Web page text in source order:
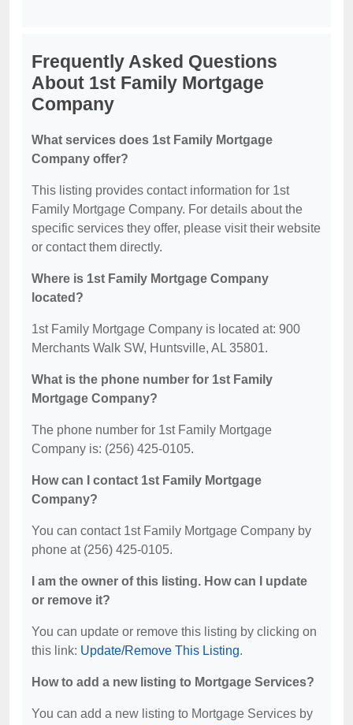
Frequently Asked Questions
About 1st Family Mortgage
Company
What services does 1st Family Mortgage
Company offer?
This listing provides contact information for 1st
Family Mortgage Company. For details about the
specific services they offer, please visit their website
or contact them directly.
Where is 1st Family Mortgage Company
located?
1st Family Mortgage Company is located at: 900
Merchants Walk SW, Huntsville, AL 35801.
What is the phone number for 1st Family
Mortgage Company?
The phone number for 1st Family Mortgage
Company is: (256) 425-0105.
How can I contact 1st Family Mortgage
Company?
You can contact 1st Family Mortgage Company by
phone at (256) 425-0105.
I am the owner of this listing. How can I update
or remove it?
You can update or remove this listing by clicking on
this link: Update/Remove This Listing.
How to add a new listing to Mortgage Services?
You can add a new listing to Mortgage Services by